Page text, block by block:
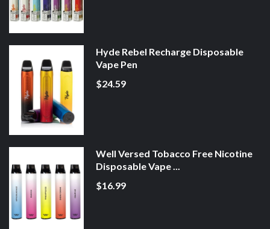
Hyde Rebel Recharge Disposable
Vape Pen
$24.59
Well Versed Tobacco Free Nicotine
Disposable Vape ...
$16.99